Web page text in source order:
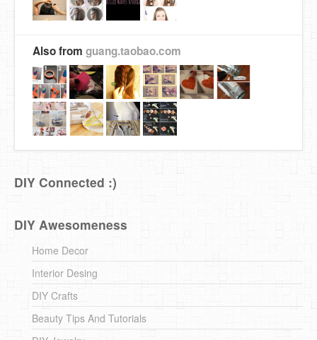
Also from guang.taobao.com
DIY Connected :)
DIY Awesomeness
Home Decor
Interior Desing
DIY Crafts
Beauty Tips And Tutorials